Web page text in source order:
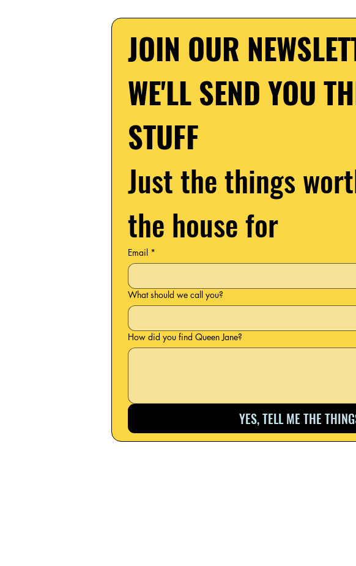
JOIN OUR
WE'LL SEND YOU
STUFF
Just the things
the house for
Email *
What should we call you?
How did you find Queen Jane?
YES, TELL ME THE